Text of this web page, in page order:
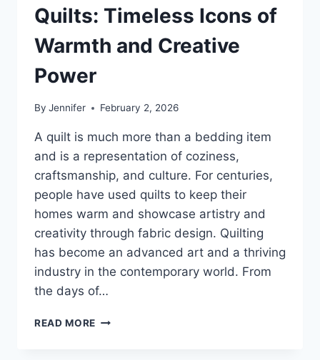
HOME:
IS
IT
WORTH
Quilts: Timeless Icons of
Warmth and Creative
Power
By Jennifer February 2, 2026
A quilt is much more than a bedding item
and is a representation of coziness,
craftsmanship, and culture. For centuries,
people have used quilts to keep their
homes warm and showcase artistry and
creativity through fabric design. Quilting
has become an advanced art and a thriving
industry in the contemporary world. From
the days of…
READ MORE QUILTS: